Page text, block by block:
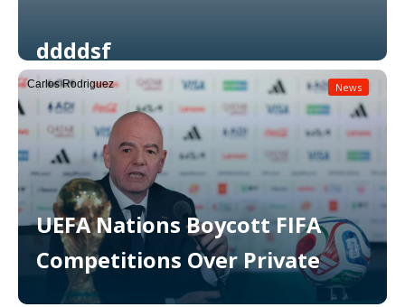
ddddsf
Read More
UEFA Nations Boycott FIFA
Competitions Over Private
News
Carlos Rodriguez